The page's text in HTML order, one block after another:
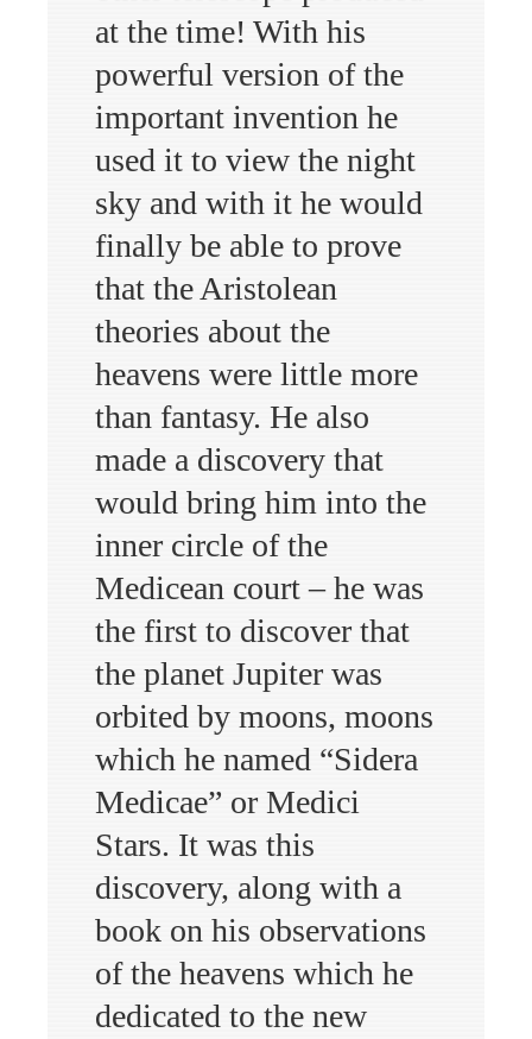
at the time! With his
powerful version of the
important invention he
used it to view the night
sky and with it he would
finally be able to prove
that the Aristolean
theories about the
heavens were little more
than fantasy. He also
made a discovery that
would bring him into the
inner circle of the
Medicean court – he was
the first to discover that
the planet Jupiter was
orbited by moons, moons
which he named “Sidera
Medicae” or Medici
Stars. It was this
discovery, along with a
book on his observations
of the heavens which he
dedicated to the new